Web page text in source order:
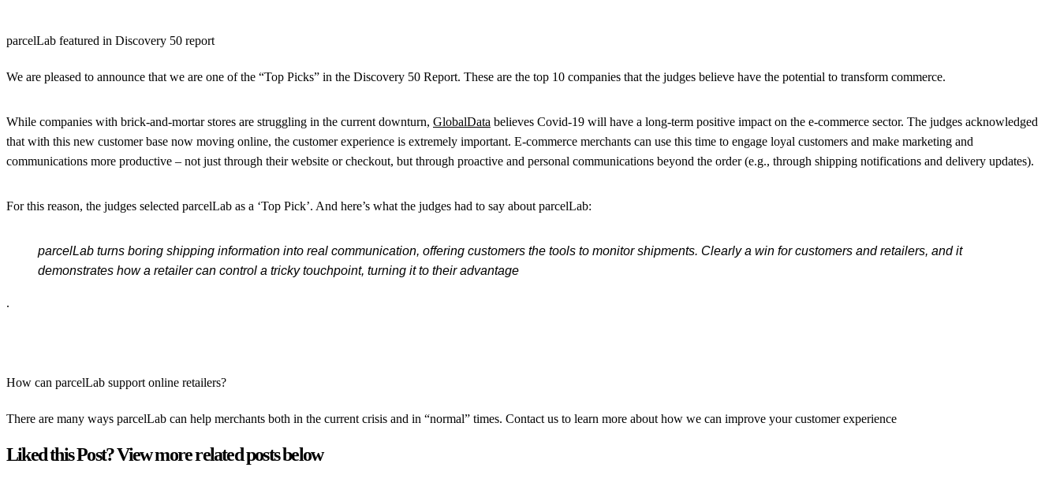
parcelLab featured in Discovery 50 report
We are pleased to announce that we are one of the “Top Picks” in the Discovery 50 Report. These are the top 10 companies that the judges believe have the potential to transform commerce.
While companies with brick-and-mortar stores are struggling in the current downturn, GlobalData believes Covid-19 will have a long-term positive impact on the e-commerce sector. The judges acknowledged
that with this new customer base now moving online, the customer experience is extremely important. E-commerce merchants can use this time to engage loyal customers and make marketing and
communications more productive – not just through their website or checkout, but through proactive and personal communications beyond the order (e.g., through shipping notifications and delivery updates).
For this reason, the judges selected parcelLab as a ‘Top Pick’. And here’s what the judges had to say about parcelLab:
parcelLab turns boring shipping information into real communication, offering customers the tools to monitor shipments. Clearly a win for customers and retailers, and it
demonstrates how a retailer can control a tricky touchpoint, turning it to their advantage
.
How can parcelLab support online retailers?
There are many ways parcelLab can help merchants both in the current crisis and in “normal” times. Contact us to learn more about how we can improve your customer experience
Liked this Post? View more related posts below